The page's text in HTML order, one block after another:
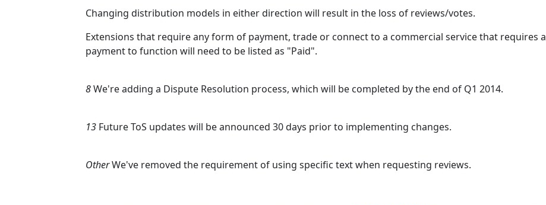
Changing distribution models in either direction will result in the loss of reviews/votes.
Extensions that require any form of payment, trade or connect to a commercial service that requires a
payment to function will need to be listed as "Paid".
8We're adding a Dispute Resolution process, which will be completed by the end of Q1 2014.
13 Future ToS updates will be announced 30 days prior to implementing changes.
OtherWe've removed the requirement of using specific text when requesting reviews.